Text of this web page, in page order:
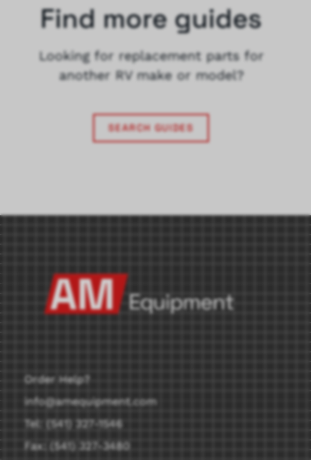
Find more guides
Looking for replacement parts for
another RV make or model?
SEARCH GUIDES
Order Help?
info@amequipment.com
Tel: (541) 327-1546
Fax: (541) 327-3480